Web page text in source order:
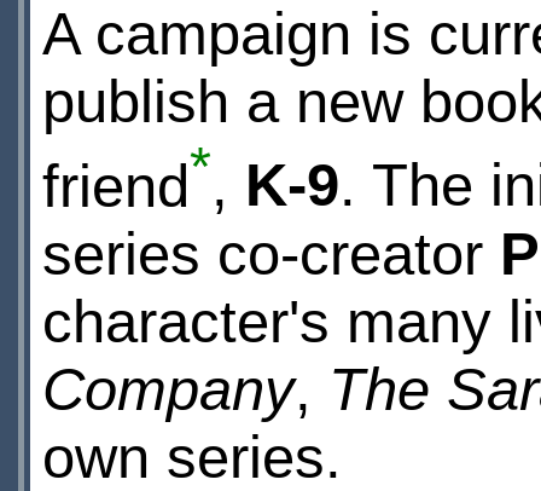
A campaign is
publish a new
friend*, K-9. The
series co-creator
character's many
Company, The
own series.